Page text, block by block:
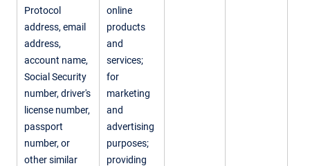
Protocol
address, email
address,
account name,
Social Security
number, driver's
license number,
passport
number, or
other similar
online
products
and
services;
for
marketing
and
advertising
purposes;
providing